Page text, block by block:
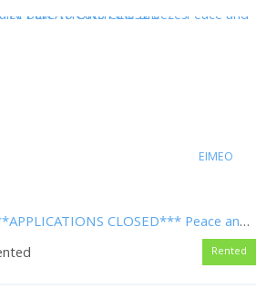
EIMEO
***APPLICATIONS CLOSED*** Peace and Quiet Built To Catch the Breezes
Rented